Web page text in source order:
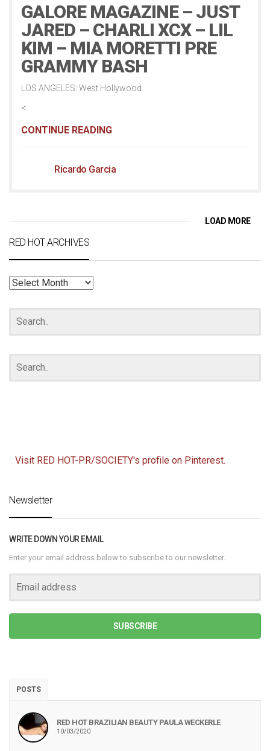
GALORE MAGAZINE – JUST
JARED – CHARLI XCX – LIL
KIM – MIA MORETTI PRE
GRAMMY BASH
LOS ANGELES: West Hollywood
<
CONTINUE READING
Ricardo Garcia
LOAD MORE
RED HOT ARCHIVES
RED
ARCHIVES
Visit RED HOT-PR/SOCIETY's profile on Pinterest.
Newsletter
WRITE DOWN YOUR EMAIL
Enter your email address below to subscribe to our newsletter.
SUBSCRIBE
POSTS
RED HOT BRAZILIAN BEAUTY PAULA WECKERLE
10/03/2020